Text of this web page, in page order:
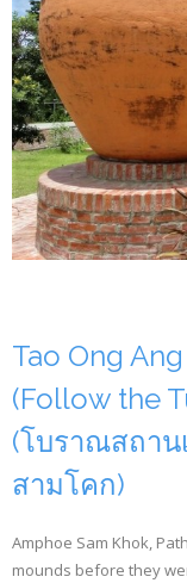
Tao Ong
(Follow the
(โบราณสถาน
สามโคก)
Amphoe Sam Khok,
mounds before they